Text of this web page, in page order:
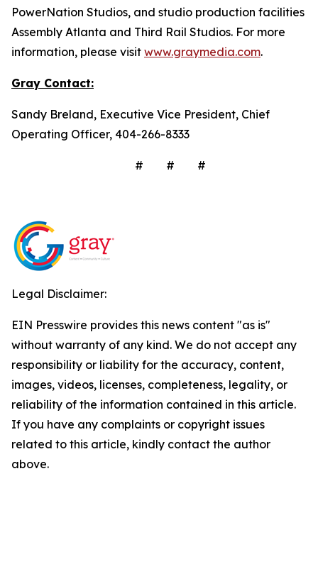
PowerNation Studios, and studio production facilities
Assembly Atlanta and Third Rail Studios. For more
information, please visit www.graymedia.com.
Gray Contact:
Sandy Breland, Executive Vice President, Chief
Operating Officer, 404-266-8333
# # #
Legal Disclaimer:
EIN Presswire provides this news content "as is"
without warranty of any kind. We do not accept any
responsibility or liability for the accuracy, content,
images, videos, licenses, completeness, legality, or
reliability of the information contained in this article.
If you have any complaints or copyright issues
related to this article, kindly contact the author
above.